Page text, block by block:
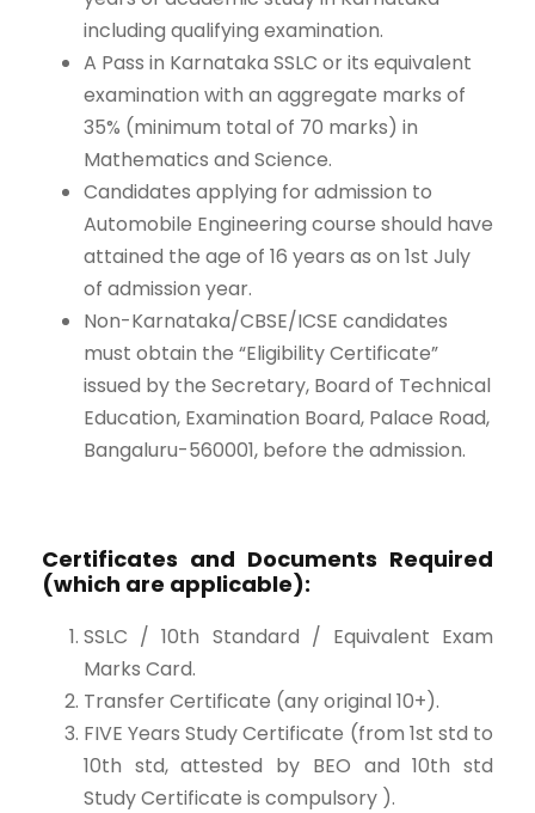
including qualifying examination.
A Pass in Karnataka SSLC or its equivalent
examination with an aggregate marks of
35% (minimum total of 70 marks) in
Mathematics and Science.
Candidates applying for admission to
Automobile Engineering course should have
attained the age of 16 years as on 1st July
of admission year.
Non-Karnataka/CBSE/ICSE candidates
must obtain the “Eligibility Certificate”
issued by the Secretary, Board of Technical
Education, Examination Board, Palace Road,
Bangaluru-560001, before the admission.
Certificates and Documents Required
(which are applicable):
SSLC / 10th Standard / Equivalent Exam
Marks Card.
Transfer Certificate (any original 10+).
FIVE Years Study Certificate (from 1st std to
10th std, attested by BEO and 10th std
Study Certificate is compulsory ).